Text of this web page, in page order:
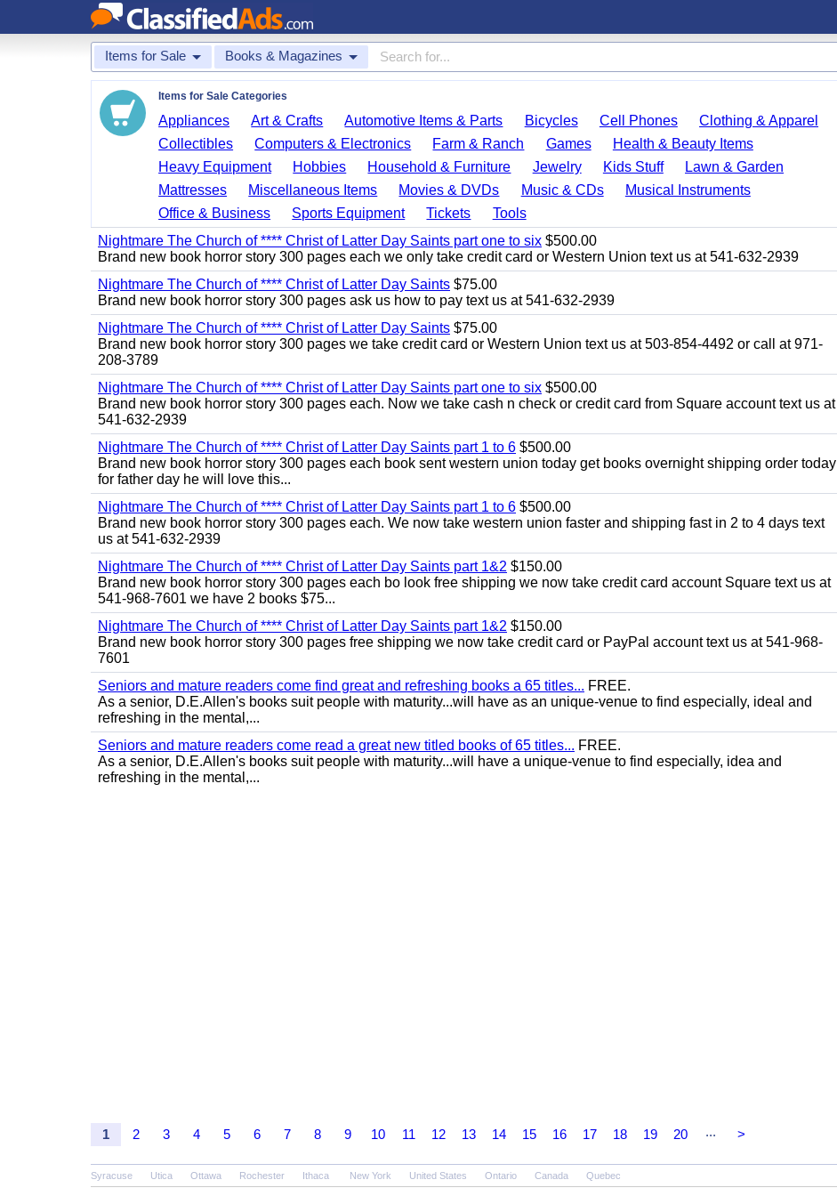
Items for Sale Books & Magazines
Items for Sale Categories
Appliances Art & Crafts Automotive Items & Parts Bicycles Cell Phones
Clothing & Apparel
Collectibles
Computers & Electronics Farm & Ranch Games
Health & Beauty Items
Heavy Equipment
Hobbies Household & Furniture Jewelry Kids Stuff
Lawn & Garden
Mattresses
Miscellaneous Items Movies & DVDs Music & CDs
Musical Instruments
Office & Business
Sports Equipment Tickets
Tools
Nightmare The Church of **** Christ of Latter Day Saints part one to six $500.00
Brand new book horror story 300 pages each we only take credit card or Western Union text us at 541-632-2939
Nightmare The Church of **** Christ of Latter Day Saints $75.00
Brand new book horror story 300 pages ask us how to pay text us at 541-632-2939
Nightmare The Church of **** Christ of Latter Day Saints $75.00
Brand new book horror story 300 pages we take credit card or Western Union text us at 503-854-4492 or call at 971-
208-3789
Nightmare The Church of **** Christ of Latter Day Saints part one to six $500.00
Brand new book horror story 300 pages each. Now we take cash n check or credit card from Square account text us at
541-632-2939
Nightmare The Church of **** Christ of Latter Day Saints part 1 to 6 $500.00
Brand new book horror story 300 pages each book sent western union today get books overnight shipping order today
for father day he will love this...
Nightmare The Church of **** Christ of Latter Day Saints part 1 to 6 $500.00
Brand new book horror story 300 pages each. We now take western union faster and shipping fast in 2 to 4 days text
us at 541-632-2939
Nightmare The Church of **** Christ of Latter Day Saints part 1&2 $150.00
Brand new book horror story 300 pages each bo look free shipping we now take credit card account Square text us at
541-968-7601 we have 2 books $75...
Nightmare The Church of **** Christ of Latter Day Saints part 1&2 $150.00
Brand new book horror story 300 pages free shipping we now take credit card or PayPal account text us at 541-968-
7601
Seniors and mature readers come find great and refreshing books a 65 titles... FREE.
As a senior, D.E.Allen's books suit people with maturity...will have as an unique-venue to find especially, ideal and
refreshing in the mental,...
Seniors and mature readers come read a great new titled books of 65 titles... FREE.
As a senior, D.E.Allen's books suit people with maturity...will have a unique-venue to find especially, idea and
refreshing in the mental,...
1 2 3 4 5 6 7 8 9 10 11 12 13 14 15 16 17 18 19 20 ... >
Syracuse Utica Ottawa Rochester Ithaca New York United States Ontario Canada Quebec